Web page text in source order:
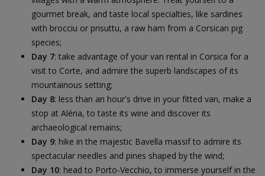
gourmet break, and taste local specialties, like sardines
with brocciu or prisuttu, a raw ham from a Corsican pig
species;
Day 7: take advantage of your van rental in Corsica for a
visit to Corte, and admire the superb landscapes of its
mountainous setting;
Day 8: less than an hour's drive in your fitted van, make a
stop at Aléria, to taste its wine and discover its
archaeological remains;
Day 9: hike in the majestic Bavella massif to admire its
spectacular needles and pines shaped by the wind;
Day 10: head to Porto-Vecchio, to immerse yourself in the